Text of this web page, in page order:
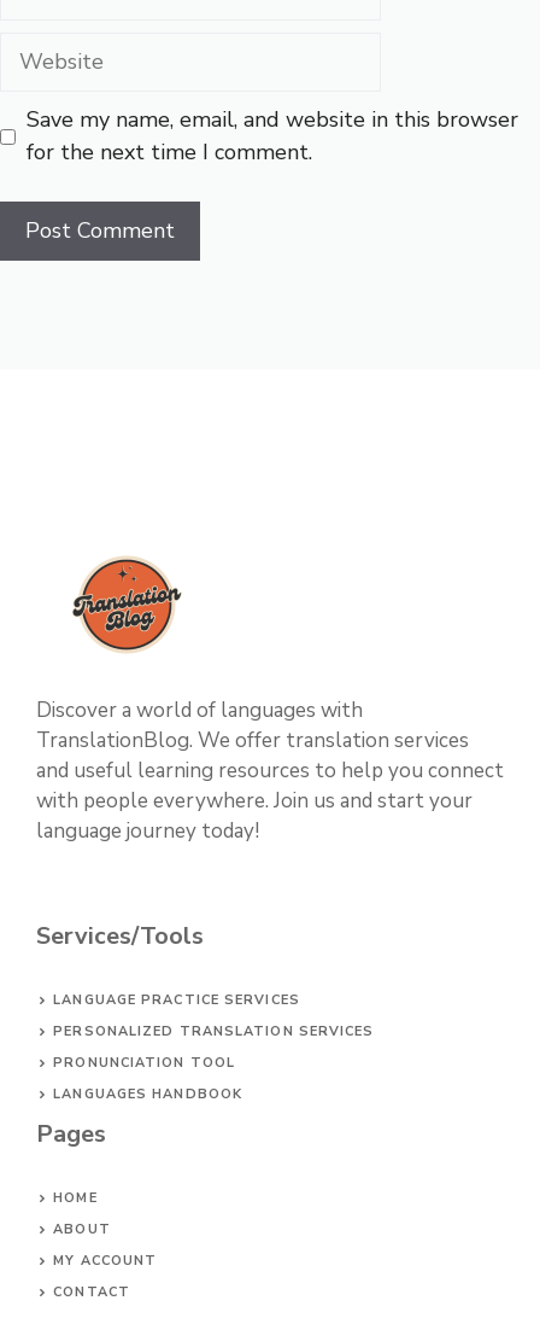
Website
Save my name, email, and website in this browser
for the next time I comment.
Discover a world of languages with
TranslationBlog. We offer translation services
and useful learning resources to help you connect
with people everywhere. Join us and start your
language journey today!
Services/Tools
LANGUAGE PRACTICE SERVICES
PERSONALIZED TRANSLATION SERVICES
PRONUNCIATION TOOL
LANGUAGES HANDBOOK
Pages
HOME
ABOUT
MY ACCOUNT
CONTACT